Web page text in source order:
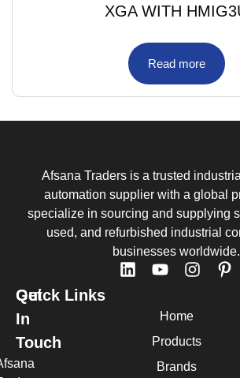
XGA WITH
Read more
Afsana Traders is a trusted
automation supplier with a global
specialize in sourcing and supplying
used, and refurbished industrial
businesses worldwide.
Quick Links
Home
Products
Brands
Get
In
Touch